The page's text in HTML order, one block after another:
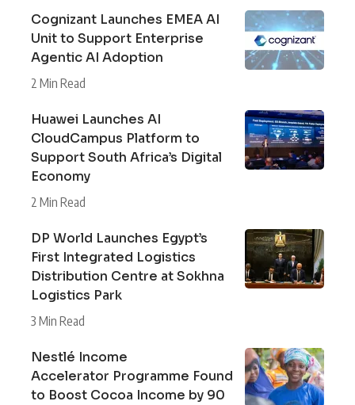
Cognizant Launches EMEA AI
Unit to Support Enterprise
Agentic AI Adoption
2 Min Read
Huawei Launches AI
CloudCampus Platform to
Support South Africa’s Digital
Economy
2 Min Read
DP World Launches Egypt’s
First Integrated Logistics
Distribution Centre at Sokhna
Logistics Park
3 Min Read
Nestlé Income
Accelerator Programme Found
to Boost Cocoa Income by 90